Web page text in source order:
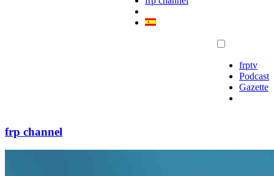
frptv
Podcast
Gazette
frp channel